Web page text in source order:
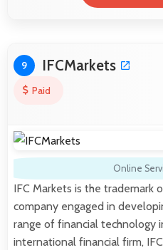
9 IFCMarkets
Paid
Online
IFC Markets is the trademark
company engaged in
range of financial technology
international financial firm,